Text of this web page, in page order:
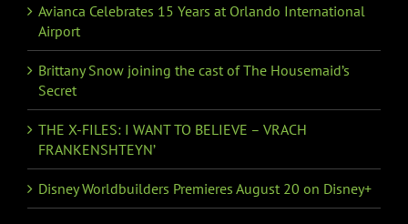
Avianca Celebrates 15 Years at Orlando International
Airport
Brittany Snow joining the cast of The Housemaid’s
Secret
THE X-FILES: I WANT TO BELIEVE – VRACH
FRANKENSHTEYN’
Disney Worldbuilders Premieres August 20 on Disney+